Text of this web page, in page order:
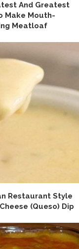
And Greatest
Make Mouth-
Meatloaf
Restaurant Style
(Queso) Dip